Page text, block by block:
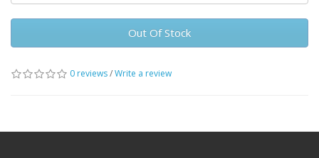
Out Of Stock
0 reviews/Write a review